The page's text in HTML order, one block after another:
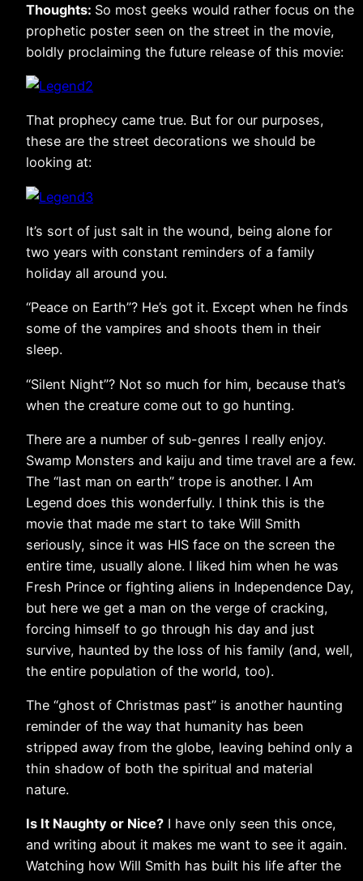
Thoughts: So most geeks would rather focus on the
prophetic poster seen on the street in the movie,
boldly proclaiming the future release of this movie:
That prophecy came true. But for our purposes,
these are the street decorations we should be
looking at:
It’s sort of just salt in the wound, being alone for
two years with constant reminders of a family
holiday all around you.
“Peace on Earth”? He’s got it. Except when he finds
some of the vampires and shoots them in their
sleep.
“Silent Night”? Not so much for him, because that’s
when the creature come out to go hunting.
There are a number of sub-genres I really enjoy.
Swamp Monsters and kaiju and time travel are a few.
The “last man on earth” trope is another. I Am
Legend does this wonderfully. I think this is the
movie that made me start to take Will Smith
seriously, since it was HIS face on the screen the
entire time, usually alone. I liked him when he was
Fresh Prince or fighting aliens in Independence Day,
but here we get a man on the verge of cracking,
forcing himself to go through his day and just
survive, haunted by the loss of his family (and, well,
the entire population of the world, too).
The “ghost of Christmas past” is another haunting
reminder of the way that humanity has been
stripped away from the globe, leaving behind only a
thin shadow of both the spiritual and material
nature.
Is It Naughty or Nice? I have only seen this once,
and writing about it makes me want to see it again.
Watching how Will Smith has built his life after the